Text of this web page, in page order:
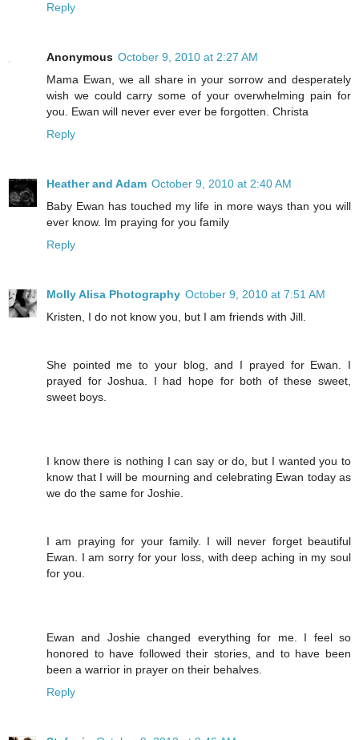
Reply
Anonymous October 9, 2010 at 2:27 AM
Mama Ewan, we all share in your sorrow and desperately
wish we could carry some of your overwhelming pain for
you. Ewan will never ever ever be forgotten. Christa
Reply
Heather and Adam October 9, 2010 at 2:40 AM
Baby Ewan has touched my life in more ways than you will
ever know. Im praying for you family
Reply
Molly Alisa Photography October 9, 2010 at 7:51 AM
Kristen, I do not know you, but I am friends with Jill.
She pointed me to your blog, and I prayed for Ewan. I
prayed for Joshua. I had hope for both of these sweet,
sweet boys.
I know there is nothing I can say or do, but I wanted you to
know that I will be mourning and celebrating Ewan today as
we do the same for Joshie.
I am praying for your family. I will never forget beautiful
Ewan. I am sorry for your loss, with deep aching in my soul
for you.
Ewan and Joshie changed everything for me. I feel so
honored to have followed their stories, and to have been
been a warrior in prayer on their behalves.
Reply